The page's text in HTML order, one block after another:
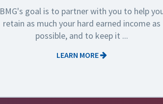
BMG's goal is to partner with you to help
retain as much your hard earned income as
possible, and to keep it ...
LEARN MORE